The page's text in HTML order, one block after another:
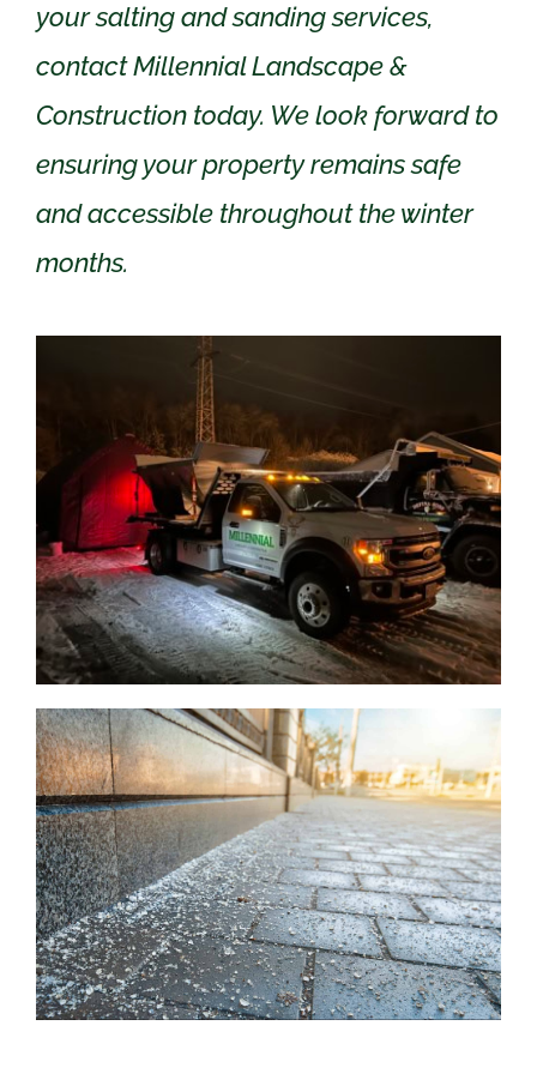
your salting and sanding services,
contact Millennial Landscape &
Construction today. We look forward to
ensuring your property remains safe
and accessible throughout the winter
months.